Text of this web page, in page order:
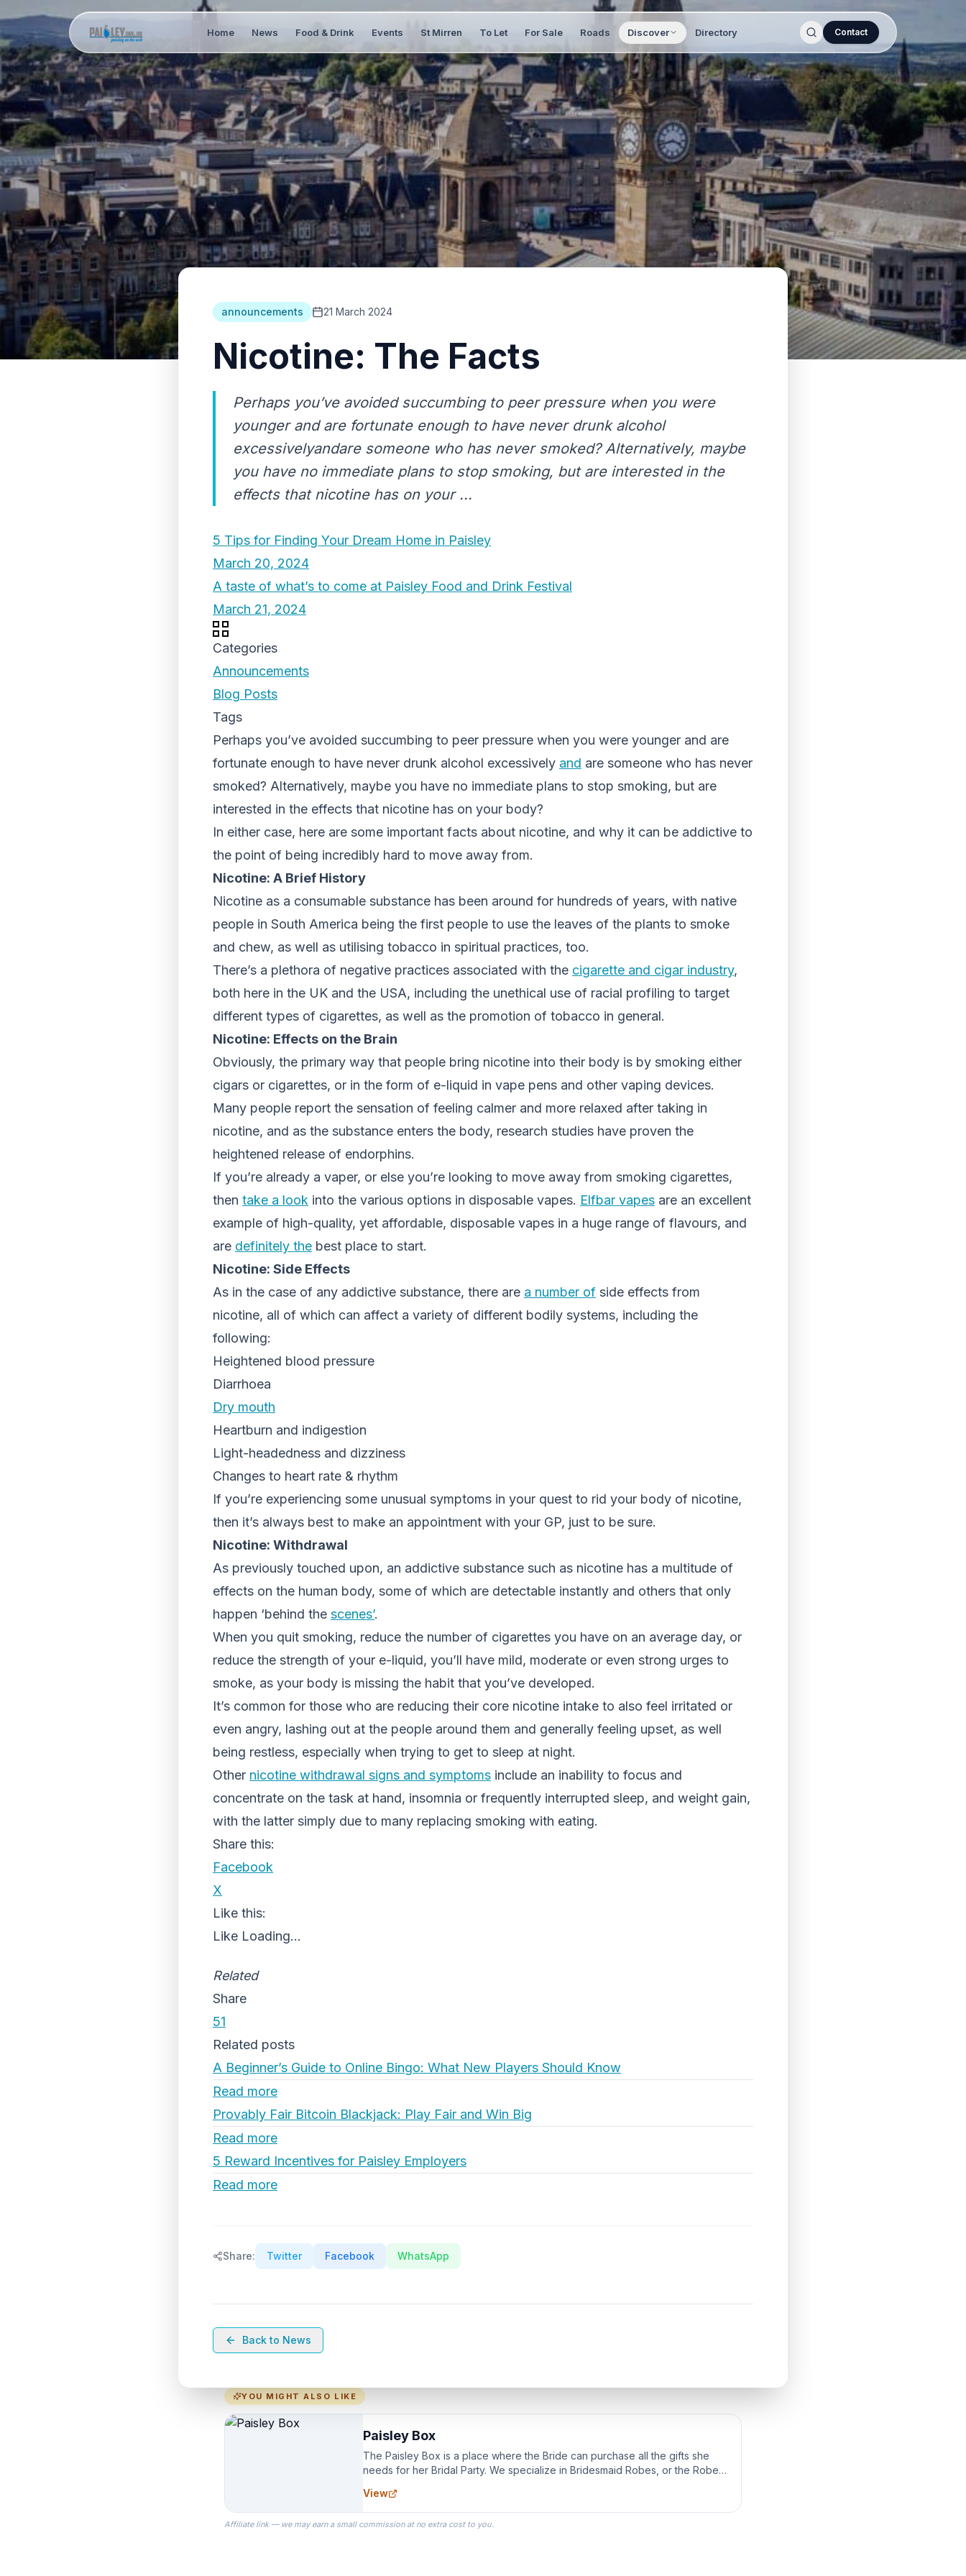
Home News Food & Drink Events St Mirren To Let For Sale Roads Discover Directory Contact
announcements 21 March 2024
Nicotine: The Facts
Perhaps you’ve avoided succumbing to peer pressure when you were
younger and are fortunate enough to have never drunk alcohol
excessivelyandare someone who has never smoked? Alternatively, maybe
you have no immediate plans to stop smoking, but are interested in the
effects that nicotine has on your ...
5 Tips for Finding Your Dream Home in Paisley
March 20, 2024
A taste of what’s to come at Paisley Food and Drink Festival
March 21, 2024
Categories
Announcements
Blog Posts
Tags
Perhaps you’ve avoided succumbing to peer pressure when you were younger and are
fortunate enough to have never drunk alcohol excessively and are someone who has never
smoked? Alternatively, maybe you have no immediate plans to stop smoking, but are
interested in the effects that nicotine has on your body?
In either case, here are some important facts about nicotine, and why it can be addictive to
the point of being incredibly hard to move away from.
Nicotine: A Brief History
Nicotine as a consumable substance has been around for hundreds of years, with native
people in South America being the first people to use the leaves of the plants to smoke
and chew, as well as utilising tobacco in spiritual practices, too.
There’s a plethora of negative practices associated with the cigarette and cigar industry,
both here in the UK and the USA, including the unethical use of racial profiling to target
different types of cigarettes, as well as the promotion of tobacco in general.
Nicotine: Effects on the Brain
Obviously, the primary way that people bring nicotine into their body is by smoking either
cigars or cigarettes, or in the form of e-liquid in vape pens and other vaping devices.
Many people report the sensation of feeling calmer and more relaxed after taking in
nicotine, and as the substance enters the body, research studies have proven the
heightened release of endorphins.
If you’re already a vaper, or else you’re looking to move away from smoking cigarettes,
then take a look into the various options in disposable vapes. Elfbar vapes are an excellent
example of high-quality, yet affordable, disposable vapes in a huge range of flavours, and
are definitely the best place to start.
Nicotine: Side Effects
As in the case of any addictive substance, there are a number of side effects from
nicotine, all of which can affect a variety of different bodily systems, including the
following:
Heightened blood pressure
Diarrhoea
Dry mouth
Heartburn and indigestion
Light-headedness and dizziness
Changes to heart rate & rhythm
If you’re experiencing some unusual symptoms in your quest to rid your body of nicotine,
then it’s always best to make an appointment with your GP, just to be sure.
Nicotine: Withdrawal
As previously touched upon, an addictive substance such as nicotine has a multitude of
effects on the human body, some of which are detectable instantly and others that only
happen ‘behind the scenes’.
When you quit smoking, reduce the number of cigarettes you have on an average day, or
reduce the strength of your e-liquid, you’ll have mild, moderate or even strong urges to
smoke, as your body is missing the habit that you’ve developed.
It’s common for those who are reducing their core nicotine intake to also feel irritated or
even angry, lashing out at the people around them and generally feeling upset, as well
being restless, especially when trying to get to sleep at night.
Other nicotine withdrawal signs and symptoms include an inability to focus and
concentrate on the task at hand, insomnia or frequently interrupted sleep, and weight gain,
with the latter simply due to many replacing smoking with eating.
Share this:
Facebook
X
Like this:
Like Loading...
Related
Share
51
Related posts
A Beginner’s Guide to Online Bingo: What New Players Should Know
Read more
Provably Fair Bitcoin Blackjack: Play Fair and Win Big
Read more
5 Reward Incentives for Paisley Employers
Read more
Share: Twitter Facebook WhatsApp
Back to News
YOU MIGHT ALSO LIKE
Paisley Box
The Paisley Box is a place where the Bride can purchase all the gifts she
needs for her Bridal Party. We specialize in Bridesmaid Robes, or the Robes
View
Affiliate link — we may earn a small commission at no extra cost to you.